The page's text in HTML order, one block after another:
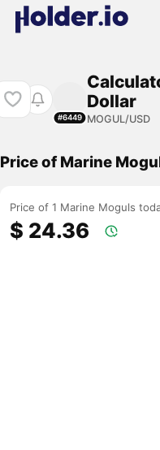
#6449
Dollar
MOGUL/USD
Price of Marine
Price of 1 Marine Moguls
$ 24.36